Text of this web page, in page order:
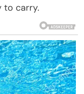
to carry.